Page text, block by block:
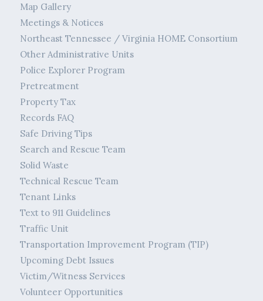
Map Gallery
Meetings & Notices
Northeast Tennessee / Virginia HOME Consortium
Other Administrative Units
Police Explorer Program
Pretreatment
Property Tax
Records FAQ
Safe Driving Tips
Search and Rescue Team
Solid Waste
Technical Rescue Team
Tenant Links
Text to 911 Guidelines
Traffic Unit
Transportation Improvement Program (TIP)
Upcoming Debt Issues
Victim/Witness Services
Volunteer Opportunities